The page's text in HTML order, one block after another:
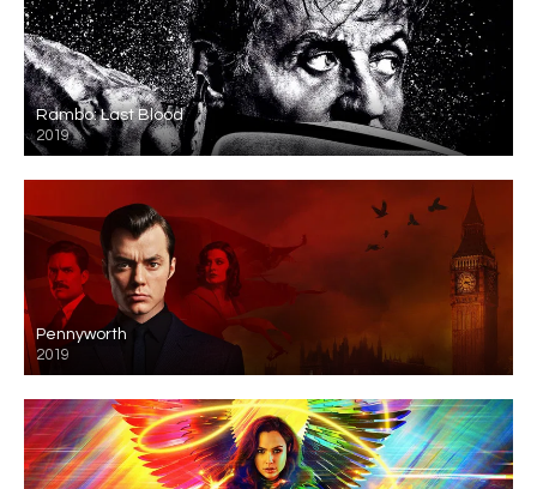
Rambo: Last Blood
2019
Pennyworth
2019